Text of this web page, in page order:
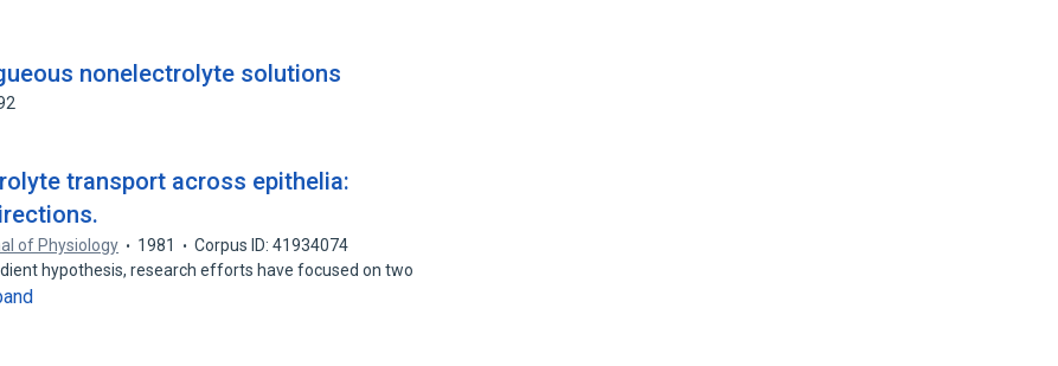
nonelectrolyte solutions
transport across epithelia:
of Physiology 1981
Corpus ID: 41934074
hypothesis, research efforts have focused on two